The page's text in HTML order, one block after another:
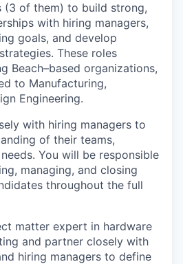
(3 of them) to build strong,
with hiring managers,
goals, and develop
These roles
Beach–based organizations,
to Manufacturing,
Engineering.
with hiring managers to
of their teams,
You will be responsible
managing, and closing
throughout the full
matter expert in hardware
and partner closely with
hiring managers to define